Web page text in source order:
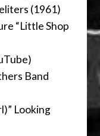
(1961)
“Little Shop
Band
Looking